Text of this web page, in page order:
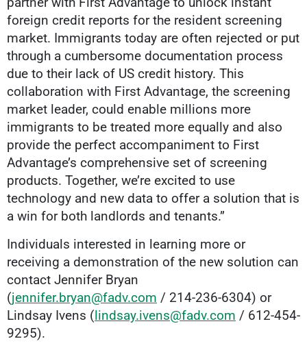
foreign credit reports for the resident screening
market. Immigrants today are often rejected or put
through a cumbersome documentation process
due to their lack of US credit history. This
collaboration with First Advantage, the screening
market leader, could enable millions more
immigrants to be treated more equally and also
provide the perfect accompaniment to First
Advantage’s comprehensive set of screening
products. Together, we’re excited to use
technology and new data to offer a solution that is
a win for both landlords and tenants.”
Individuals interested in learning more or
receiving a demonstration of the new solution can
contact Jennifer Bryan
(jennifer.bryan@fadv.com / 214-236-6304) or
Lindsay Ivens (lindsay.ivens@fadv.com / 612-454-
9295).